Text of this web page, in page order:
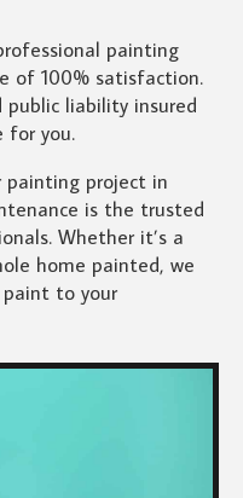
painting
of 100% satisfaction.
liability insured
for you.
project in
is the trusted
Whether it’s a
home painted, we
to your